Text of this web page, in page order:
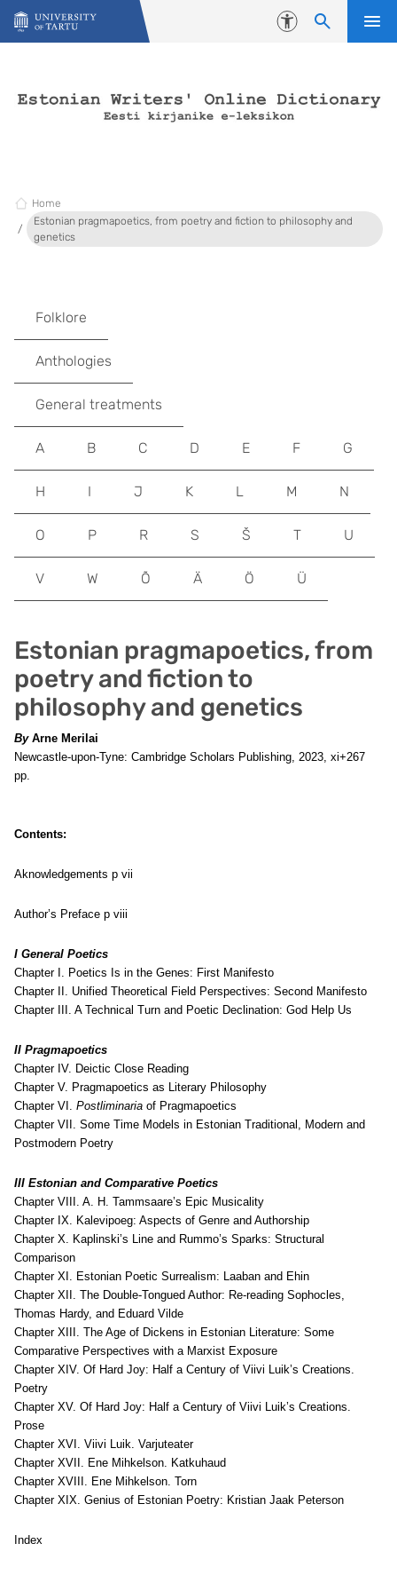
Skip to content
Accessibility
Home
Estonian pragmapoetics, from poetry and fiction to philosophy and
genetics
Estonian pragmapoetics, from
poetry and fiction to
philosophy and genetics
By Arne Merilai
Newcastle-upon-Tyne: Cambridge Scholars Publishing, 2023, xi+267
pp.
Contents:
Aknowledgements p vii
Author’s Preface p viii
I General Poetics
Chapter I. Poetics Is in the Genes: First Manifesto
Chapter II. Unified Theoretical Field Perspectives: Second Manifesto
Chapter III. A Technical Turn and Poetic Declination: God Help Us
II Pragmapoetics
Chapter IV. Deictic Close Reading
Chapter V. Pragmapoetics as Literary Philosophy
Chapter VI. Postliminaria of Pragmapoetics
Chapter VII. Some Time Models in Estonian Traditional, Modern and
Postmodern Poetry
III Estonian and Comparative Poetics
Chapter VIII. A. H. Tammsaare’s Epic Musicality
Chapter IX. Kalevipoeg: Aspects of Genre and Authorship
Chapter X. Kaplinski’s Line and Rummo’s Sparks: Structural
Comparison
Chapter XI. Estonian Poetic Surrealism: Laaban and Ehin
Chapter XII. The Double-Tongued Author: Re-reading Sophocles,
Thomas Hardy, and Eduard Vilde
Chapter XIII. The Age of Dickens in Estonian Literature: Some
Comparative Perspectives with a Marxist Exposure
Chapter XIV. Of Hard Joy: Half a Century of Viivi Luik’s Creations.
Poetry
Chapter XV. Of Hard Joy: Half a Century of Viivi Luik’s Creations.
Prose
Chapter XVI. Viivi Luik. Varjuteater
Chapter XVII. Ene Mihkelson. Katkuhaud
Chapter XVIII. Ene Mihkelson. Torn
Chapter XIX. Genius of Estonian Poetry: Kristian Jaak Peterson
Index
Folklore
Anthologies
General treatments
A B C D E F G
H I J K L M N
O P R S Š T U
V W Õ Ä Ö Ü